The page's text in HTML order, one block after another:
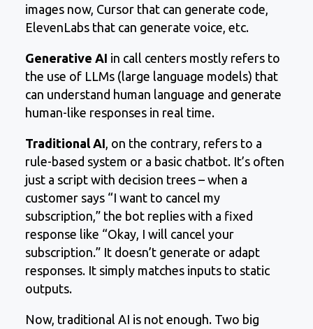
images now, Cursor that can generate code,
ElevenLabs that can generate voice, etc.
Generative AI in call centers mostly refers to
the use of LLMs (large language models) that
can understand human language and generate
human-like responses in real time.
Traditional AI , on the contrary, refers to a
rule-based system or a basic chatbot. It’s often
just a script with decision trees – when a
customer says “I want to cancel my
subscription,” the bot replies with a fixed
response like “Okay, I will cancel your
subscription.” It doesn’t generate or adapt
responses. It simply matches inputs to static
outputs.
Now, traditional AI is not enough. Two big